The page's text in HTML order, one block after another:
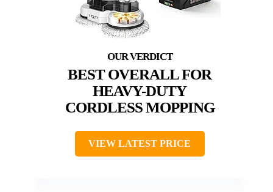
BEST OVERALL FOR
HEAVY-DUTY
CORDLESS MOPPING
VIEW LATEST PRICE